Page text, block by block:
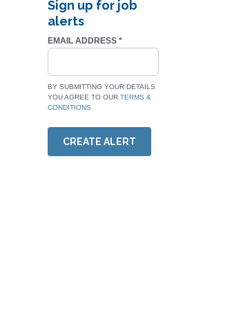
Sign up for job
alerts
EMAIL ADDRESS *
BY SUBMITTING YOUR DETAILS
YOU AGREE TO OUR TERMS &
CONDITIONS
CREATE ALERT